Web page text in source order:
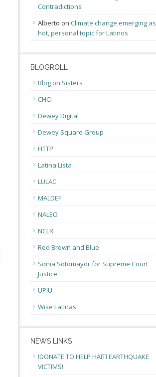
Contradictions
Alberto on Climate change emerging as
hot, personal topic for Latinos
BLOGROLL
Blog on Sisters
CHCI
Dewey Digital
Dewey Square Group
HTTP
Latina Lista
LULAC
MALDEF
NALEO
NCLR
Red Brown and Blue
Sonia Sotomayor for Supreme Court
Justice
UPIU
Wise Latinas
NEWS LINKS
!DONATE TO HELP HAITI EARTHQUAKE
VICTIMS!